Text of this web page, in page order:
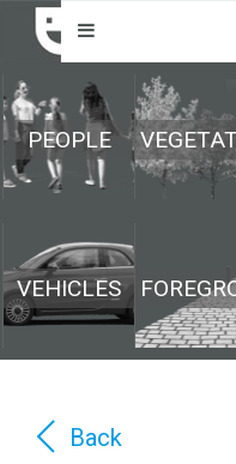
PEOPLE
VEHICLES
Back